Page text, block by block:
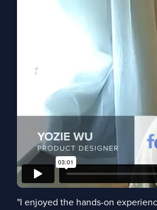
"I enjoyed the hands-on